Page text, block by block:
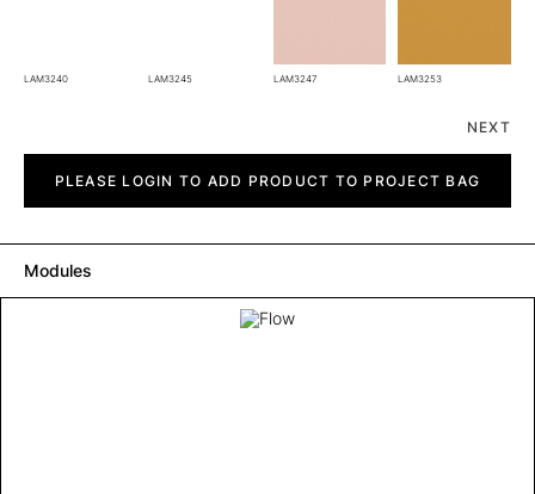
LAM3240 LAM3245 LAM3247 LAM3253
NEXT
quantityPLEASE LOGIN TO ADD PRODUCT TO PROJECT BAG
Modules